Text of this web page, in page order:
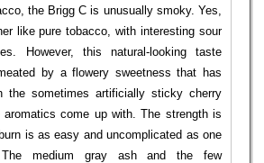
the Brigg C is unusually smoky. Yes,
like pure tobacco, with interesting sour
However, this natural-looking taste
by a flowery sweetness that has
the sometimes artificially sticky cherry
come up with. The strength is
is as easy and uncomplicated as one
medium gray ash and the few